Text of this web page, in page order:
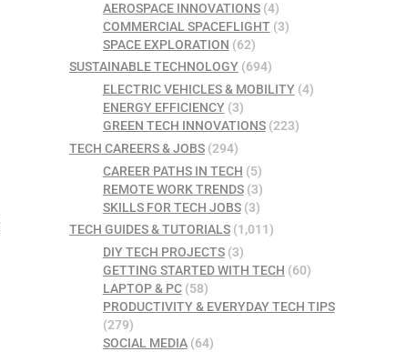
AEROSPACE INNOVATIONS(4)
COMMERCIAL SPACEFLIGHT(3)
SPACE EXPLORATION (62)
SUSTAINABLE TECHNOLOGY (694)
ELECTRIC VEHICLES & MOBILITY(4)
ENERGY EFFICIENCY(3)
GREEN TECH INNOVATIONS(223)
TECH CAREERS & JOBS (294)
CAREER PATHS IN TECH (5)
REMOTE WORK TRENDS(3)
SKILLS FOR TECH JOBS(3)
TECH GUIDES & TUTORIALS (1,011)
DIY TECH PROJECTS(3)
GETTING STARTED WITH TECH (60)
LAPTOP & PC(58)
PRODUCTIVITY & EVERYDAY TECH TIPS
(279)
SOCIAL MEDIA(64)